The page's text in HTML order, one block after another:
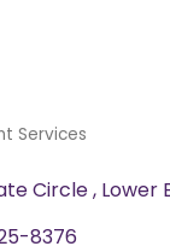
Services
Circle Lower
8376